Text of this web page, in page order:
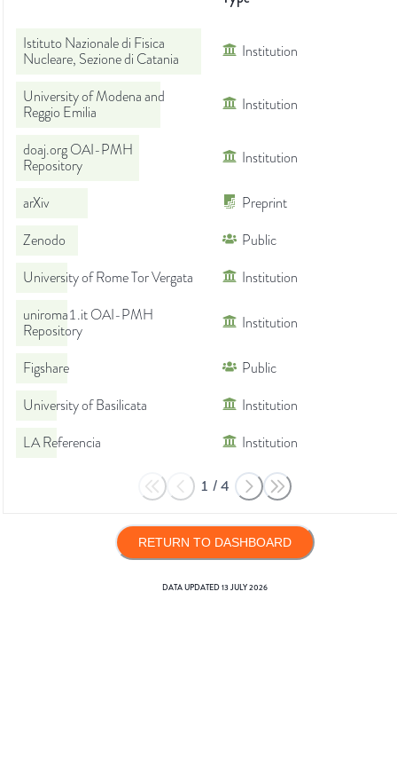
Istituto Nazionale di Fisica
Nucleare, Sezione di Catania
Institution
University of Modena and
Reggio Emilia
Institution
doaj.org OAI-PMH
Repository
Institution
arXiv
Preprint
Zenodo
Public
University of Rome Tor Vergata
Institution
uniroma1.it OAI-PMH
Repository
Institution
Figshare
Public
University of Basilicata
Institution
LA Referencia
Institution
1 /4
RETURN TO DASHBOARD
DATA UPDATED13 JULY 2026